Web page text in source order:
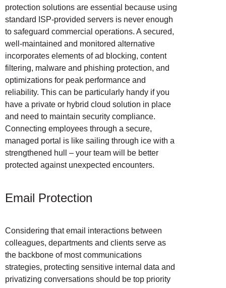
protection solutions are essential because using
standard ISP-provided servers is never enough
to safeguard commercial operations. A secured,
well-maintained and monitored alternative
incorporates elements of ad blocking, content
filtering, malware and phishing protection, and
optimizations for peak performance and
reliability. This can be particularly handy if you
have a private or hybrid cloud solution in place
and need to maintain security compliance.
Connecting employees through a secure,
managed portal is like sailing through ice with a
strengthened hull – your team will be better
protected against unexpected encounters.
Email Protection
Considering that email interactions between
colleagues, departments and clients serve as
the backbone of most communications
strategies, protecting sensitive internal data and
privatizing conversations should be top priority